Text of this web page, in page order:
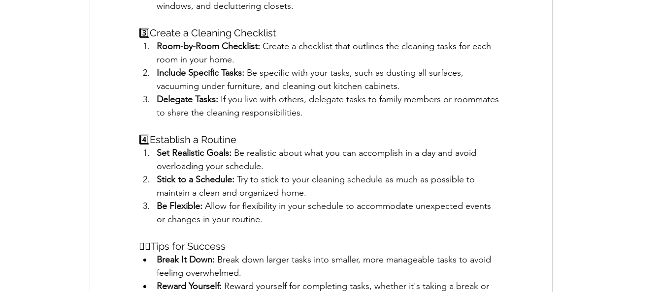
windows, and decluttering closets.
3️⃣Create a Cleaning Checklist
Room-by-Room Checklist: Create a checklist that outlines the cleaning tasks for each
room in your home.
Include Specific Tasks: Be specific with your tasks, such as dusting all surfaces,
vacuuming under furniture, and cleaning out kitchen cabinets.
Delegate Tasks: If you live with others, delegate tasks to family members or roommates
to share the cleaning responsibilities.
4️⃣Establish a Routine
Set Realistic Goals: Be realistic about what you can accomplish in a day and avoid
overloading your schedule.
Stick to a Schedule: Try to stick to your cleaning schedule as much as possible to
maintain a clean and organized home.
Be Flexible: Allow for flexibility in your schedule to accommodate unexpected events
or changes in your routine.
🖐🏻Tips for Success
Break It Down: Break down larger tasks into smaller, more manageable tasks to avoid
feeling overwhelmed.
Reward Yourself: Reward yourself for completing tasks, whether it's taking a break or